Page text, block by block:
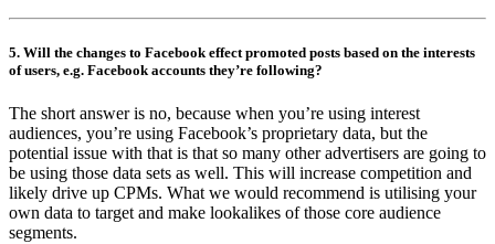
5. Will the changes to Facebook effect promoted posts based on the interests
of users, e.g. Facebook accounts they’re following?
The short answer is no, because when you’re using interest
audiences, you’re using Facebook’s proprietary data, but the
potential issue with that is that so many other advertisers are going to
be using those data sets as well. This will increase competition and
likely drive up CPMs. What we would recommend is utilising your
own data to target and make lookalikes of those core audience
segments.